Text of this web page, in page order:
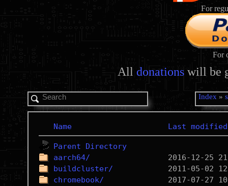
For
For
All donations will be
Index »
Name Last modified
Parent Directory
aarch64/
buildcluster/
chromebook/